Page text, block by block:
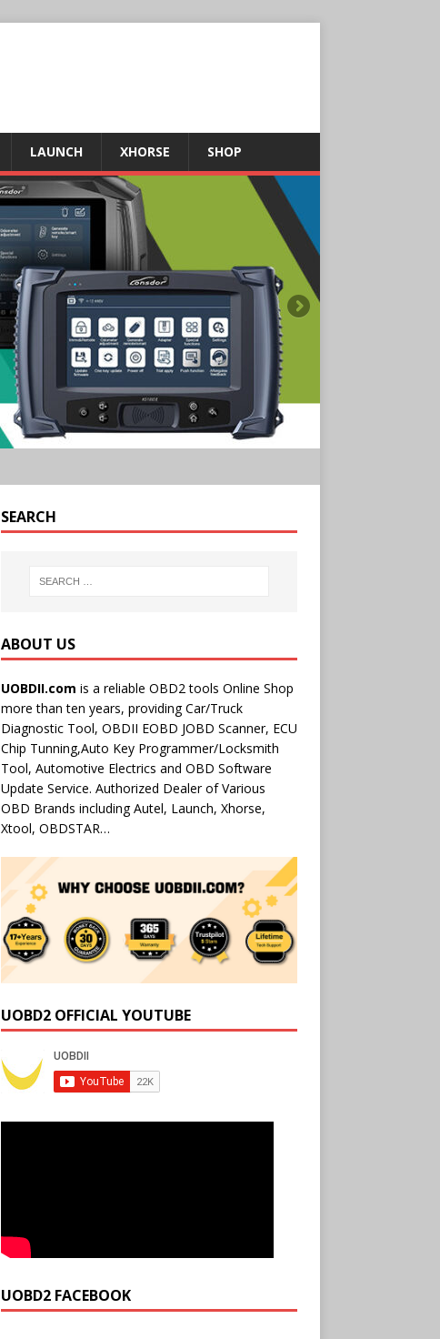
LAUNCH XHORSE SHOP
SEARCH
ABOUT US
UOBDII.com is a reliable OBD2 tools Online Shop
more than ten years, providing Car/Truck
Diagnostic Tool, OBDII EOBD JOBD Scanner, ECU
Chip Tunning,Auto Key Programmer/Locksmith
Tool, Automotive Electrics and OBD Software
Update Service. Authorized Dealer of Various
OBD Brands including Autel, Launch, Xhorse,
Xtool, OBDSTAR…
UOBD2 OFFICIAL YOUTUBE
UOBD2 FACEBOOK